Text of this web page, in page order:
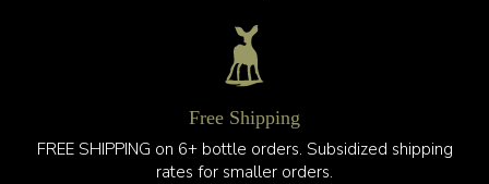
Free Shipping
FREE SHIPPING on 6+ bottle orders. Subsidized shipping
rates for smaller orders.